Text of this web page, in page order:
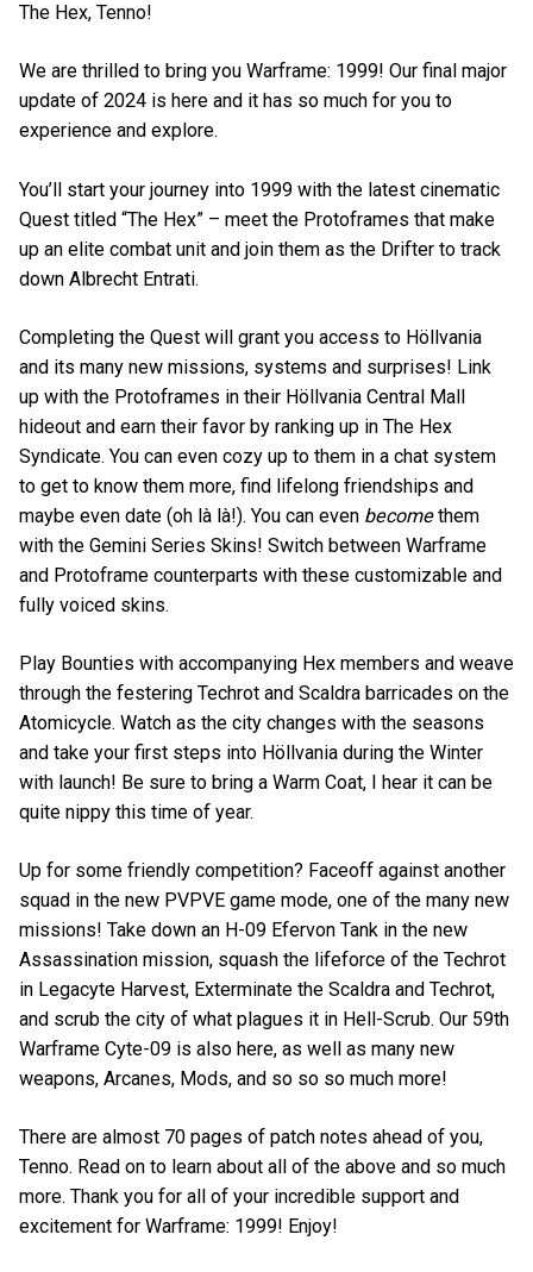
The Hex, Tenno!
We are thrilled to bring you Warframe: 1999! Our final major
update of 2024 is here and it has so much for you to
experience and explore.
You’ll start your journey into 1999 with the latest cinematic
Quest titled “The Hex” – meet the Protoframes that make
up an elite combat unit and join them as the Drifter to track
down Albrecht Entrati.
Completing the Quest will grant you access to Höllvania
and its many new missions, systems and surprises! Link
up with the Protoframes in their Höllvania Central Mall
hideout and earn their favor by ranking up in The Hex
Syndicate. You can even cozy up to them in a chat system
to get to know them more, find lifelong friendships and
maybe even date (oh là là!). You can even becomethem
with the Gemini Series Skins! Switch between Warframe
and Protoframe counterparts with these customizable and
fully voiced skins.
Play Bounties with accompanying Hex members and weave
through the festering Techrot and Scaldra barricades on the
Atomicycle. Watch as the city changes with the seasons
and take your first steps into Höllvania during the Winter
with launch! Be sure to bring a Warm Coat, I hear it can be
quite nippy this time of year.
Up for some friendly competition? Faceoff against another
squad in the new PVPVE game mode, one of the many new
missions! Take down an H-09 Efervon Tank in the new
Assassination mission, squash the lifeforce of the Techrot
in Legacyte Harvest, Exterminate the Scaldra and Techrot,
and scrub the city of what plagues it in Hell-Scrub. Our 59th
Warframe Cyte-09 is also here, as well as many new
weapons, Arcanes, Mods, and so so so much more!
There are almost 70 pages of patch notes ahead of you,
Tenno. Read on to learn about all of the above and so much
more. Thank you for all of your incredible support and
excitement for Warframe: 1999! Enjoy!